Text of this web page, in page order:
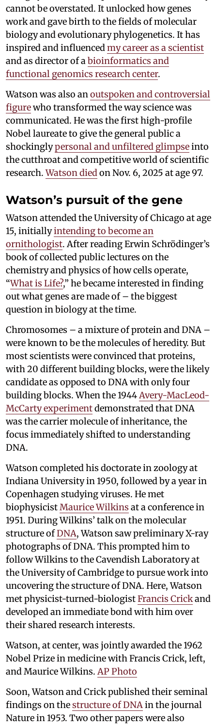
cannot be overstated. It unlocked how genes
work and gave birth to the fields of molecular
biology and evolutionary phylogenetics. It has
inspired and influencedmy career as a scientist
and as director of abioinformatics and
functional genomics research center.
Watson was also anoutspoken and controversial
figurewho transformed the way science was
communicated. He was the first high-profile
Nobel laureate to give the general public a
shockinglypersonal and unfiltered glimpseinto
the cutthroat and competitive world of scientific
research.Watson diedon Nov. 6, 2025 at age 97.
Watson’s pursuit of the gene
Watson attended the University of Chicago at age
15, initiallyintending to become an
ornithologist. After reading Erwin Schrödinger’s
book of collected public lectures on the
chemistry and physics of how cells operate,
“What is Life?,” he became interested in finding
out what genes are made of – the biggest
question in biology at the time.
Chromosomes – a mixture of protein and DNA –
were known to be the molecules of heredity. But
most scientists were convinced that proteins,
with 20 different building blocks, were the likely
candidate as opposed to DNA with only four
building blocks. When the 1944Avery-MacLeod-
McCarty experimentdemonstrated that DNA
was the carrier molecule of inheritance, the
focus immediately shifted to understanding
DNA.
Watson completed his doctorate in zoology at
Indiana University in 1950, followed by a year in
Copenhagen studying viruses. He met
biophysicistMaurice Wilkins at a conference in
1951. During Wilkins’ talk on the molecular
structure ofDNA, Watson saw preliminary X-ray
photographs of DNA. This prompted him to
follow Wilkins to the Cavendish Laboratory at
the University of Cambridge to pursue work into
uncovering the structure of DNA. Here, Watson
met physicist-turned-biologistFrancis Crickand
developed an immediate bond with him over
their shared research interests.
Watson, at center, was jointly awarded the 1962
Nobel Prize in medicine with Francis Crick, left,
and Maurice Wilkins. AP Photo
Soon, Watson and Crick published their seminal
findings on thestructure of DNAin the journal
Nature in 1953. Two other papers were also